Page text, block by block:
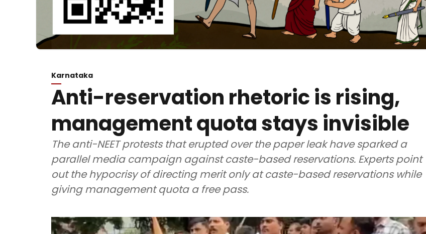
Karnataka
Anti-reservation rhetoric is rising,
management quota stays invisible
The anti-NEET protests that erupted over the paper leak have sparked a
parallel media campaign against caste-based reservations. Experts point
out the hypocrisy of directing merit only at caste-based reservations while
giving management quota a free pass.